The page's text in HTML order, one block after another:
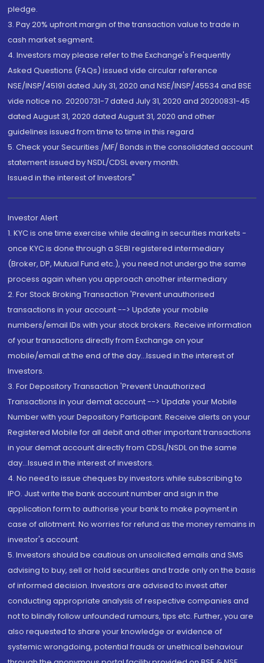
pledge.
3. Pay 20% upfront margin of the transaction value to trade in
cash market segment.
4. Investors may please refer to the Exchange's Frequently
Asked Questions (FAQs) issued vide circular reference
NSE/INSP/45191 dated July 31, 2020 and NSE/INSP/45534 and BSE
vide notice no. 20200731-7 dated July 31, 2020 and 20200831-45
dated August 31, 2020 dated August 31, 2020 and other
guidelines issued from time to time in this regard
5. Check your Securities /MF/ Bonds in the consolidated account
statement issued by NSDL/CDSL every month.
Issued in the interest of Investors"
Investor Alert
1. KYC is one time exercise while dealing in securities markets -
once KYC is done through a SEBI registered intermediary
(Broker, DP, Mutual Fund etc.), you need not undergo the same
process again when you approach another intermediary
2. For Stock Broking Transaction 'Prevent unauthorised
transactions in your account --> Update your mobile
numbers/email IDs with your stock brokers. Receive information
of your transactions directly from Exchange on your
mobile/email at the end of the day...Issued in the interest of
Investors.
3. For Depository Transaction 'Prevent Unauthorized
Transactions in your demat account --> Update your Mobile
Number with your Depository Participant. Receive alerts on your
Registered Mobile for all debit and other important transactions
in your demat account directly from CDSL/NSDL on the same
day...Issued in the interest of investors.
4. No need to issue cheques by investors while subscribing to
IPO. Just write the bank account number and sign in the
application form to authorise your bank to make payment in
case of allotment. No worries for refund as the money remains in
investor's account.
5. Investors should be cautious on unsolicited emails and SMS
advising to buy, sell or hold securities and trade only on the basis
of informed decision. Investors are advised to invest after
conducting appropriate analysis of respective companies and
not to blindly follow unfounded rumours, tips etc. Further, you are
also requested to share your knowledge or evidence of
systemic wrongdoing, potential frauds or unethical behaviour